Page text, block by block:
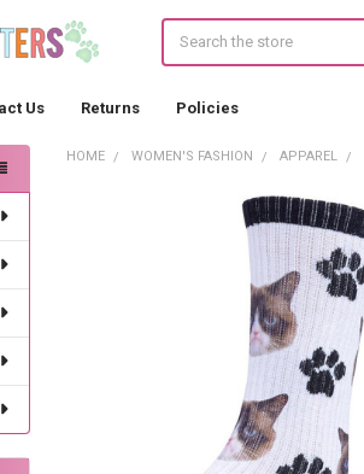
Us Returns Policies
HOME WOMEN'S FASHION APPAREL